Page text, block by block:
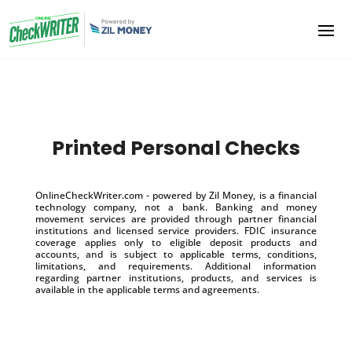
Printed Personal Checks
OnlineCheckWriter.com - powered by Zil Money, is a financial
technology company, not a bank. Banking and money
movement services are provided through partner financial
institutions and licensed service providers. FDIC insurance
coverage applies only to eligible deposit products and
accounts, and is subject to applicable terms, conditions,
limitations, and requirements. Additional information
regarding partner institutions, products, and services is
available in the applicable terms and agreements.